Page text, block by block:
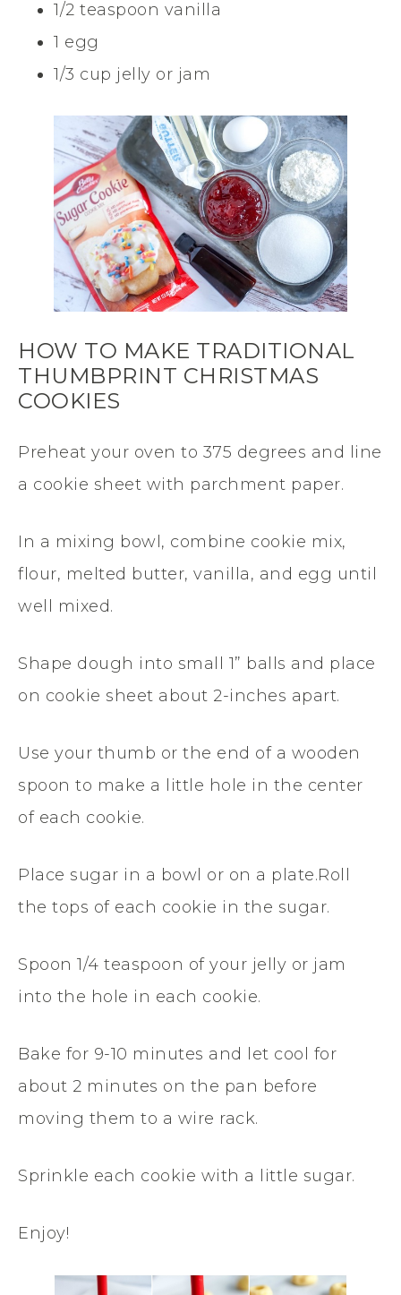
1/2 teaspoon vanilla
1 egg
1/3 cup jelly or jam
HOW TO MAKE TRADITIONAL
THUMBPRINT CHRISTMAS
COOKIES
Preheat your oven to 375 degrees and line
a cookie sheet with parchment paper.
In a mixing bowl, combine cookie mix,
flour, melted butter, vanilla, and egg until
well mixed.
Shape dough into small 1” balls and place
on cookie sheet about 2-inches apart.
Use your thumb or the end of a wooden
spoon to make a little hole in the center
of each cookie.
Place sugar in a bowl or on a plate.Roll
the tops of each cookie in the sugar.
Spoon 1/4 teaspoon of your jelly or jam
into the hole in each cookie.
Bake for 9-10 minutes and let cool for
about 2 minutes on the pan before
moving them to a wire rack.
Sprinkle each cookie with a little sugar.
Enjoy!